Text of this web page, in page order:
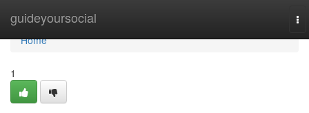
guideyoursocial
Home
Home
1